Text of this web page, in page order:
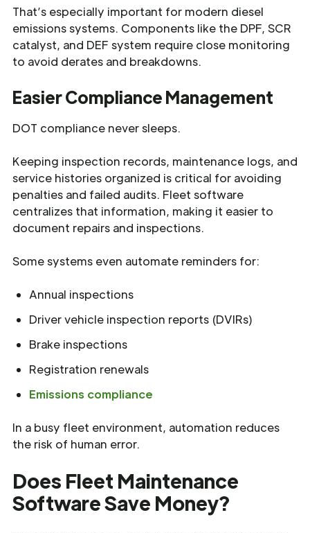
That’s especially important for modern diesel
emissions systems. Components like the DPF, SCR
catalyst, and DEF system require close monitoring
to avoid derates and breakdowns.
Easier Compliance Management
DOT compliance never sleeps.
Keeping inspection records, maintenance logs, and
service histories organized is critical for avoiding
penalties and failed audits. Fleet software
centralizes that information, making it easier to
document repairs and inspections.
Some systems even automate reminders for:
Annual inspections
Driver vehicle inspection reports (DVIRs)
Brake inspections
Registration renewals
Emissions compliance
In a busy fleet environment, automation reduces
the risk of human error.
Does Fleet Maintenance
Software Save Money?